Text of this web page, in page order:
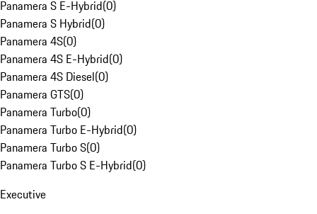
Panamera S E-Hybrid(0)
Panamera S Hybrid(0)
Panamera 4S(0)
Panamera 4S E-Hybrid(0)
Panamera 4S Diesel(0)
Panamera GTS(0)
Panamera Turbo(0)
Panamera Turbo E-Hybrid(0)
Panamera Turbo S(0)
Panamera Turbo S E-Hybrid(0)
Executive